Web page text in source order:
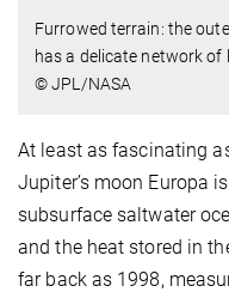
Furrowed terrain: the
has a delicate network of
© JPL/NASA
At least as fascinating
Jupiter’s moon Europa
subsurface saltwater
and the heat stored in
far back as 1998,